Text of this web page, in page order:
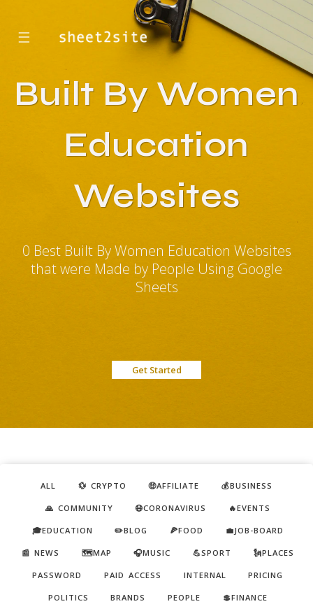
☰
Built By Women
Education
Websites
0 Best Built By Women Education Websites
that were Made by People Using Google
Sheets
Get Started
ALL 💱 CRYPTO 🤑AFFILIATE 💰BUSINESS
🙏 COMMUNITY 😷CORONAVIRUS 🔥EVENTS
🎓EDUCATION ✏️BLOG 🍕FOOD 💼JOB-BOARD
📰 NEWS 🗺️MAP 🎧MUSIC 💪SPORT 🗽PLACES
PASSWORD PAID ACCESS INTERNAL PRICING
POLITICS BRANDS PEOPLE 💲FINANCE